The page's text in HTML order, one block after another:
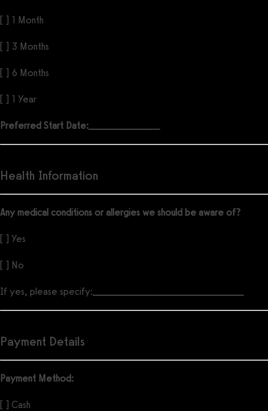
[ ] 1 Month
[ ] 3 Months
[ ] 6 Months
[ ] 1 Year
Preferred Start Date:
Health Information
Any medical conditions or allergies we should be aware of?
[ ] Yes
[ ] No
If yes, please specify:
Payment Details
Payment Method:
[ ] Cash